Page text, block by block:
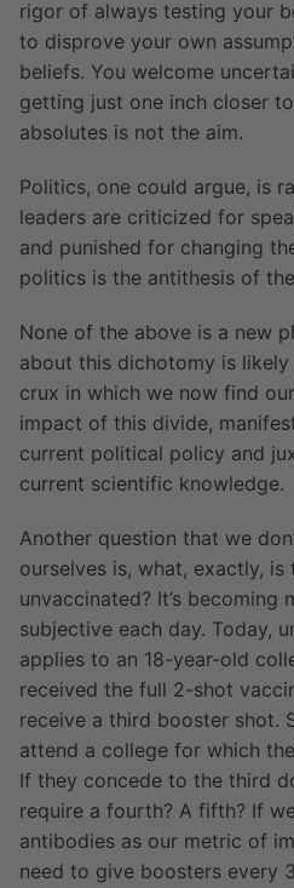
rigor of always testing your
to disprove your own
beliefs. You welcome
getting just one inch closer
absolutes is not the aim.
Politics, one could argue, is
leaders are criticized for
and punished for changing
politics is the antithesis of
None of the above is a new
about this dichotomy is
crux in which we now find
impact of this divide,
current political policy and
current scientific knowledge.
Another question that we
ourselves is, what, exactly,
unvaccinated? It’s becoming
subjective each day. Today,
applies to an 18-year-old
received the full 2-shot
receive a third booster shot.
attend a college for which
If they concede to the third
require a fourth? A fifth? If
antibodies as our metric of
need to give boosters every